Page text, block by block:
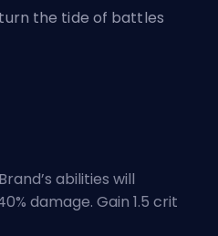
the tide of battles
Brand’s abilities will
damage. Gain 1.5 crit